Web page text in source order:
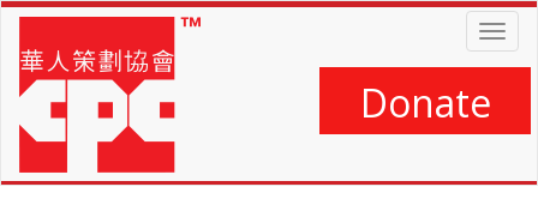
Skip
main
content
Donate